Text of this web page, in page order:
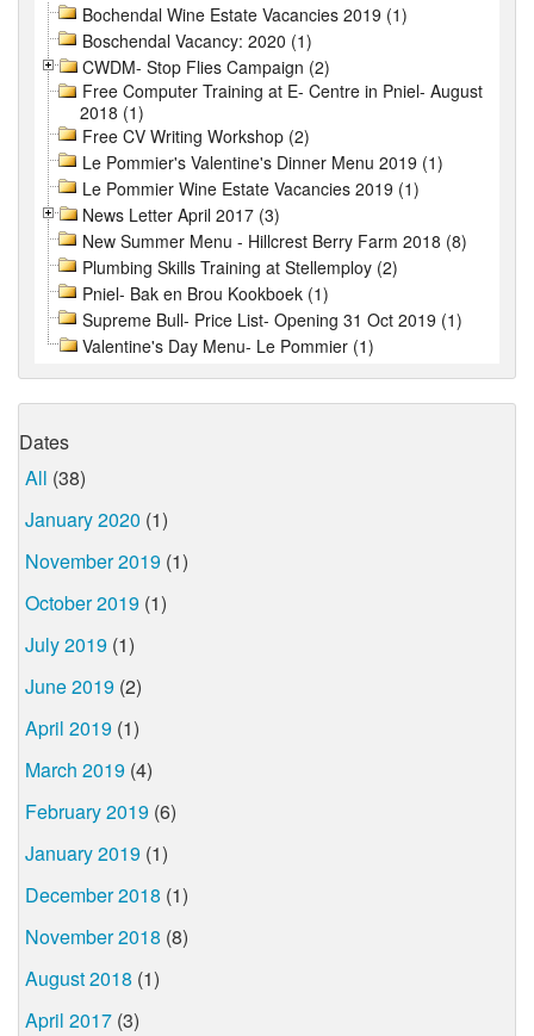
Bochendal Wine Estate Vacancies 2019 (1)
Boschendal Vacancy: 2020 (1)
CWDM- Stop Flies Campaign (2)
Free Computer Training at E- Centre in Pniel- August
2018 (1)
Free CV Writing Workshop (2)
Le Pommier's Valentine's Dinner Menu 2019 (1)
Le Pommier Wine Estate Vacancies 2019 (1)
News Letter April 2017 (3)
New Summer Menu - Hillcrest Berry Farm 2018 (8)
Plumbing Skills Training at Stellemploy (2)
Pniel- Bak en Brou Kookboek (1)
Supreme Bull- Price List- Opening 31 Oct 2019 (1)
Valentine's Day Menu- Le Pommier (1)
Dates
All (38)
January 2020 (1)
November 2019 (1)
October 2019 (1)
July 2019 (1)
June 2019 (2)
April 2019 (1)
March 2019 (4)
February 2019 (6)
January 2019 (1)
December 2018 (1)
November 2018 (8)
August 2018 (1)
April 2017 (3)